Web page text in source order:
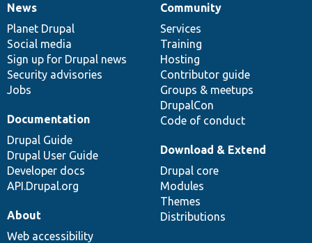
News
items
News
Planet Drupal
Social media
Sign up for Drupal news
Security advisories
Jobs
Our
community
Community
Services
Training
Hosting
Contributor guide
Groups & meetups
DrupalCon
Code of conduct
Documentation
Documentation
Drupal Guide
Drupal User Guide
Developer docs
API.Drupal.org
Drupal
code
base
Download & Extend
Drupal core
Modules
Themes
Distributions
Governance
of
community
About
Web accessibility